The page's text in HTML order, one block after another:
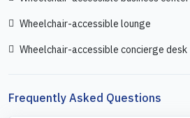
Wheelchair-accessible lounge
Wheelchair-accessible concierge desk
Frequently Asked Questions